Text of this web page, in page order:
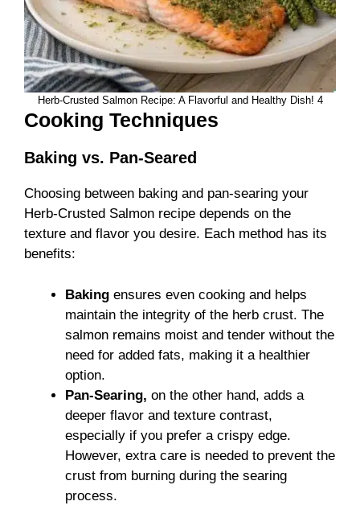
Herb-Crusted Salmon Recipe: A Flavorful and Healthy Dish! 4
Cooking Techniques
Baking vs. Pan-Seared
Choosing between baking and pan-searing your
Herb-Crusted Salmon recipe depends on the
texture and flavor you desire. Each method has its
benefits:
Baking ensures even cooking and helps
maintain the integrity of the herb crust. The
salmon remains moist and tender without the
need for added fats, making it a healthier
option.
Pan-Searing, on the other hand, adds a
deeper flavor and texture contrast,
especially if you prefer a crispy edge.
However, extra care is needed to prevent the
crust from burning during the searing
process.